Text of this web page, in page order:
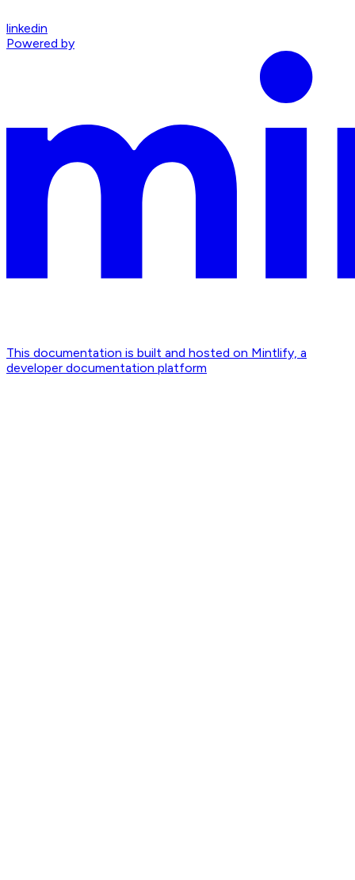
linkedin
Powered by
This documentation is built and hosted on Mintlify, a
developer documentation platform